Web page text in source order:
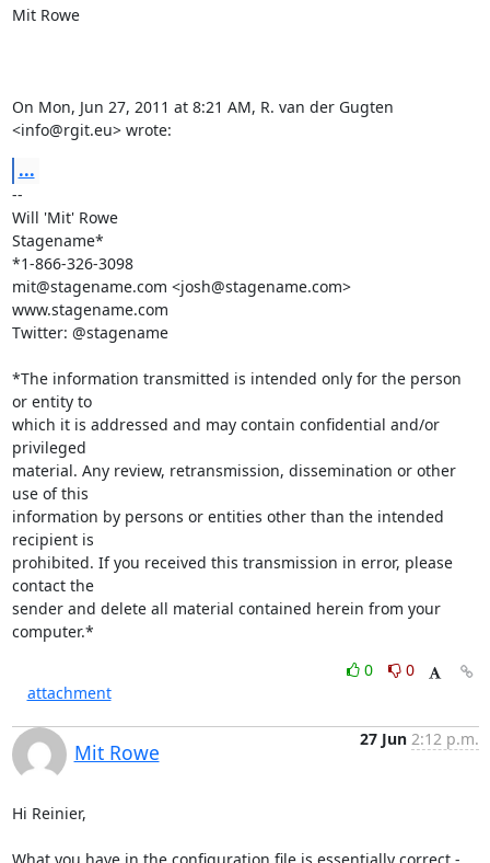
Mit Rowe
On Mon, Jun 27, 2011 at 8:21 AM, R. van der Gugten
<info@rgit.eu> wrote:
...
--
Will 'Mit' Rowe
Stagename*
*1-866-326-3098
mit@stagename.com <josh@stagename.com>
www.stagename.com
Twitter: @stagename
*The information transmitted is intended only for the person
or entity to
which it is addressed and may contain confidential and/or
privileged
material. Any review, retransmission, dissemination or other
use of this
information by persons or entities other than the intended
recipient is
prohibited. If you received this transmission in error, please
contact the
sender and delete all material contained herein from your
computer.*
0
0
attachment
Mit Rowe
27 Jun 2:12 p.m.
Hi Reinier,